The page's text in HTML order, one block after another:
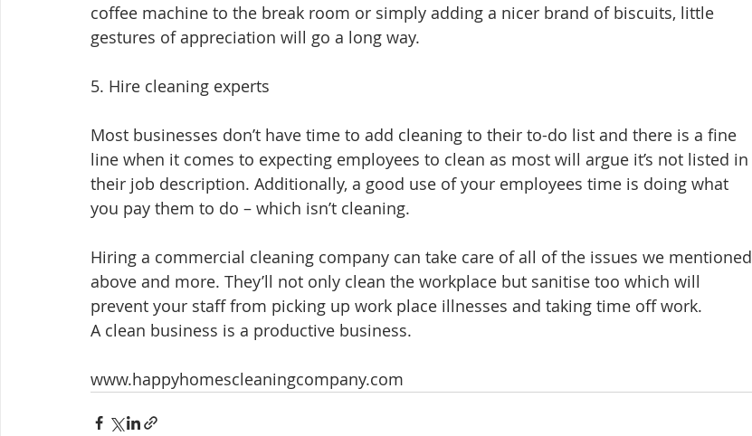
coffee machine to the break room or simply adding a nicer brand of biscuits, little
gestures of appreciation will go a long way.
5. Hire cleaning experts
Most businesses don’t have time to add cleaning to their to-do list and there is a fine
line when it comes to expecting employees to clean as most will argue it’s not listed in
their job description. Additionally, a good use of your employees time is doing what
you pay them to do – which isn’t cleaning.
Hiring a commercial cleaning company can take care of all of the issues we mentioned
above and more. They’ll not only clean the workplace but sanitise too which will
prevent your staff from picking up work place illnesses and taking time off work.
A clean business is a productive business.
www.happyhomescleaningcompany.com